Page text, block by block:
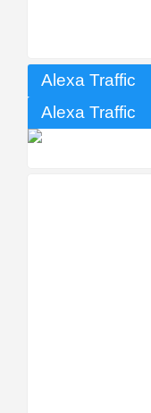
Alexa Traffic
Alexa Traffic